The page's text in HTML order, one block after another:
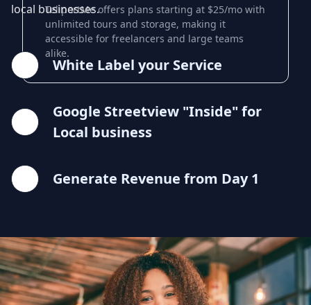
TeliportMe offers plans starting at $25/mo with
unlimited tours and storage, making it
accessible for freelancers and large teams
alike.
local businesses.
White Label your Service
Google Streetview "Inside" for
Local business
Generate Revenue from Day 1